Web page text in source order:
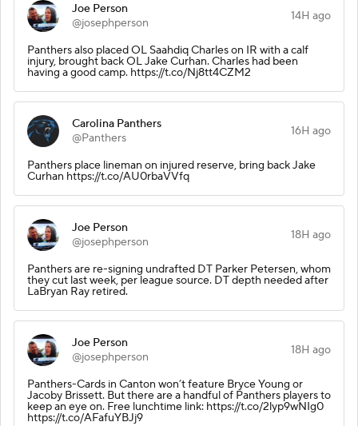
Joe Person
@josephperson
14H ago
Panthers also placed OL Saahdiq Charles on IR with a calf
injury, brought back OL Jake Curhan. Charles had been
having a good camp. https://t.co/Nj8tt4CZM2
Carolina Panthers
@Panthers
16H ago
Panthers place lineman on injured reserve, bring back Jake
Curhan https://t.co/AU0rbaVVfq
Joe Person
@josephperson
18H ago
Panthers are re-signing undrafted DT Parker Petersen, whom
they cut last week, per league source. DT depth needed after
LaBryan Ray retired.
Joe Person
@josephperson
18H ago
Panthers-Cards in Canton won’t feature Bryce Young or
Jacoby Brissett. But there are a handful of Panthers players to
keep an eye on. Free lunchtime link: https://t.co/2lyp9wNIg0
https://t.co/AFafuYBJj9